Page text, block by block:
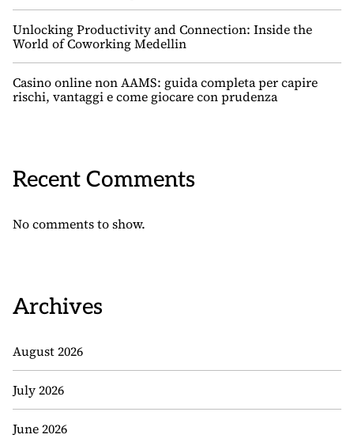
Unlocking Productivity and Connection: Inside the
World of Coworking Medellin
Casino online non AAMS: guida completa per capire
rischi, vantaggi e come giocare con prudenza
Recent Comments
No comments to show.
Archives
August 2026
July 2026
June 2026